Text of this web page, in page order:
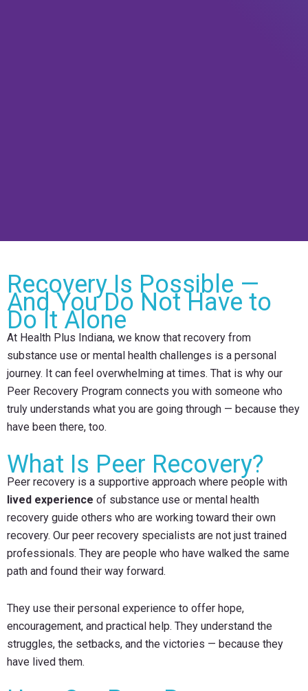
Recovery Is Possible —
And You Do Not Have to
Do It Alone
At Health Plus Indiana, we know that recovery from
substance use or mental health challenges is a personal
journey. It can feel overwhelming at times. That is why our
Peer Recovery Program connects you with someone who
truly understands what you are going through — because they
have been there, too.
What Is Peer Recovery?
Peer recovery is a supportive approach where people with
lived experience of substance use or mental health
recovery guide others who are working toward their own
recovery. Our peer recovery specialists are not just trained
professionals. They are people who have walked the same
path and found their way forward.
They use their personal experience to offer hope,
encouragement, and practical help. They understand the
struggles, the setbacks, and the victories — because they
have lived them.